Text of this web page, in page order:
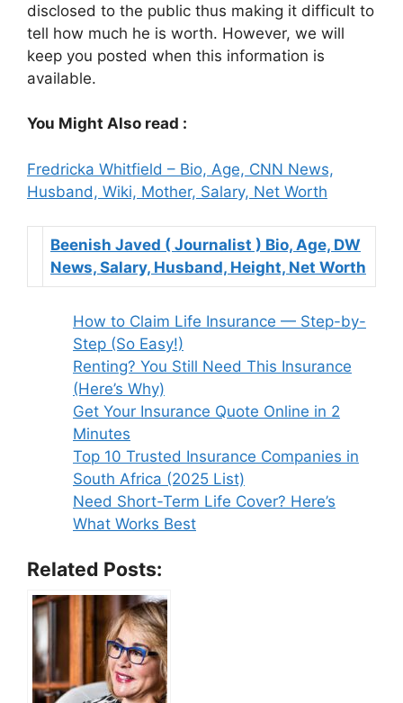
disclosed to the public thus making it difficult to
tell how much he is worth. However, we will
keep you posted when this information is
available.
You Might Also read :
Fredricka Whitfield – Bio, Age, CNN News,
Husband, Wiki, Mother, Salary, Net Worth
Select
Beenish
Javed
Journalist
News,
Salary,
Husband,
Height,
Net
Worth
Beenish Javed ( Journalist ) Bio, Age, DW
News, Salary, Husband, Height, Net Worth
How to Claim Life Insurance — Step-by-
Step (So Easy!)
Renting? You Still Need This Insurance
(Here’s Why)
Get Your Insurance Quote Online in 2
Minutes
Top 10 Trusted Insurance Companies in
South Africa (2025 List)
Need Short-Term Life Cover? Here’s
What Works Best
Related Posts: